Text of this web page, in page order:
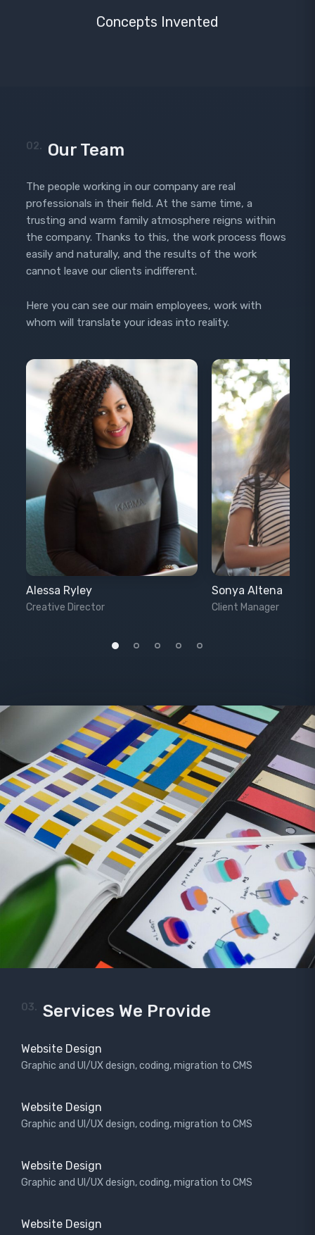
Concepts Invented
02. Our Team
The people working in our company are real
professionals in their field. At the same time, a
trusting and warm family atmosphere reigns within
the company. Thanks to this, the work process flows
easily and naturally, and the results of the work
cannot leave our clients indifferent.
Here you can see our main employees, work with
whom will translate your ideas into reality.
Alessa Ryley
Creative Director
Sonya Altena
Client Manager
03. Services We Provide
Website Design
Graphic and UI/UX design, coding, migration to CMS
Website Design
Graphic and UI/UX design, coding, migration to CMS
Website Design
Graphic and UI/UX design, coding, migration to CMS
Website Design